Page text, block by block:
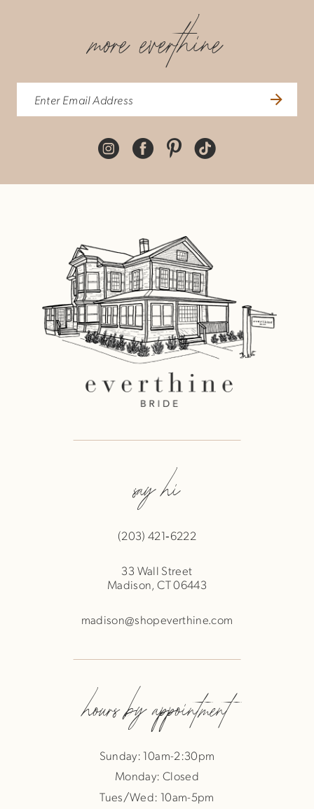
more everthine
say hi
(203) 421‑6222
33 Wall Street
Madison, CT 06443
madison@shopeverthine.com
hours by appointment
Sunday: 10am-2:30pm
Monday: Closed
Tues/Wed: 10am-5pm